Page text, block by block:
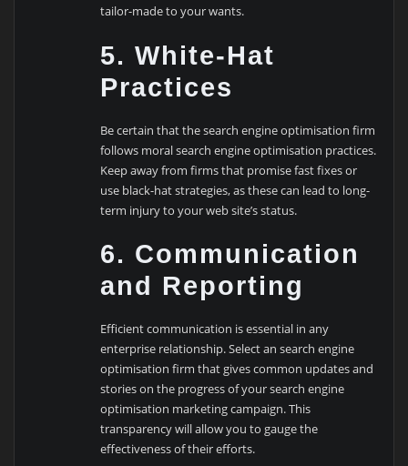
tailor-made to your wants.
5. White-Hat
Practices
Be certain that the search engine optimisation firm
follows moral search engine optimisation practices.
Keep away from firms that promise fast fixes or
use black-hat strategies, as these can lead to long-
term injury to your web site’s status.
6. Communication
and Reporting
Efficient communication is essential in any
enterprise relationship. Select an search engine
optimisation firm that gives common updates and
stories on the progress of your search engine
optimisation marketing campaign. This
transparency will allow you to gauge the
effectiveness of their efforts.